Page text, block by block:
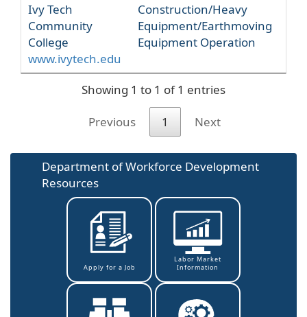
Ivy Tech
Community
College
www.ivytech.edu
Construction/Heavy
Equipment/Earthmoving
Equipment Operation
Showing 1 to 1 of 1 entries
Previous 1 Next
Department of Workforce Development
Resources
Apply for a Job
Labor Market
Information